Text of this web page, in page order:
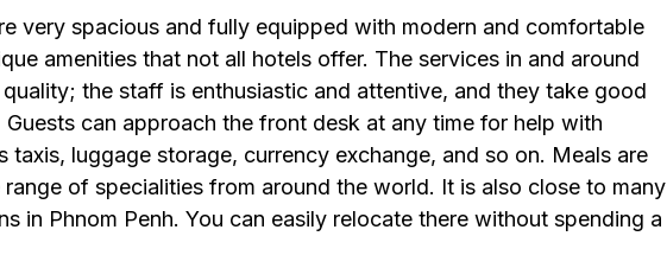
very spacious and fully equipped with modern and comfortable
amenities that not all hotels offer. The services in and around
the staff is enthusiastic and attentive, and they take good
can approach the front desk at any time for help with
taxis, luggage storage, currency exchange, and so on. Meals are
of specialities from around the world. It is also close to many
in Phnom Penh. You can easily relocate there without spending a